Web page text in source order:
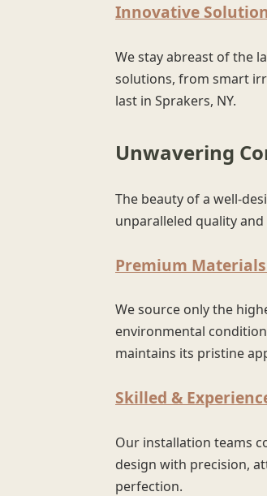
Innovative
We stay abreast of the
solutions, from smart
last in Sprakers, NY.
Unwavering
The beauty of a well-
unparalleled quality
Premium
We source only the
environmental
maintains its pristine
Skilled &
Our installation teams
design with precision,
perfection.